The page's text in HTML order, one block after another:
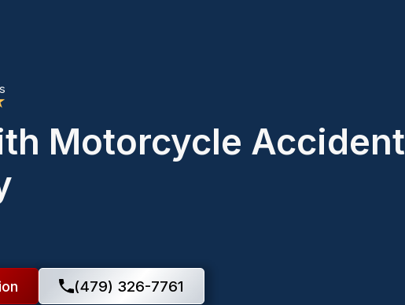
Motorcycle Accident
(479) 326-7761